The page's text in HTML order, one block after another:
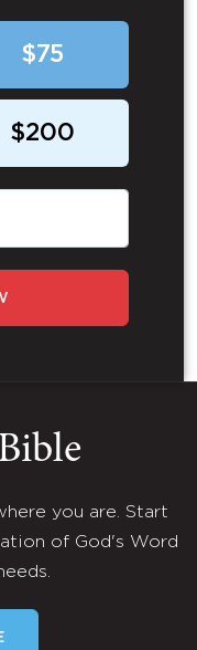
$75
$200
you are. Start
of God's Word